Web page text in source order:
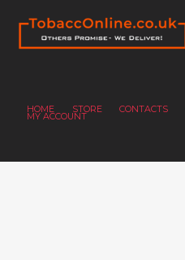
HOME STORE CONTACTS
MY ACCOUNT